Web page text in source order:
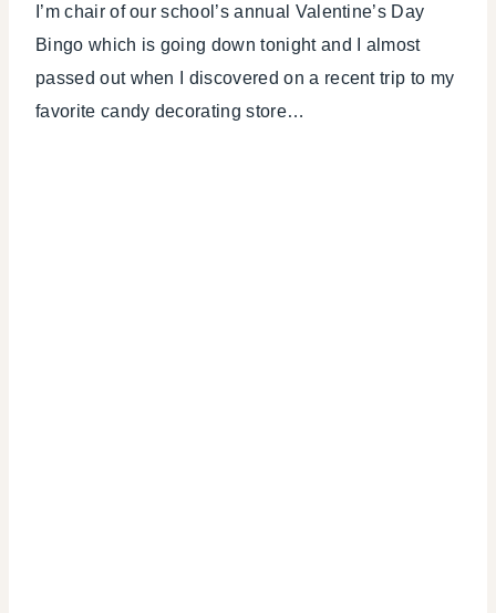
|
REAL
I’m chair of our school’s annual Valentine’s Day
Bingo which is going down tonight and I almost
passed out when I discovered on a recent trip to my
favorite candy decorating store…